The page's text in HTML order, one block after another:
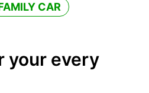
CAR
your every